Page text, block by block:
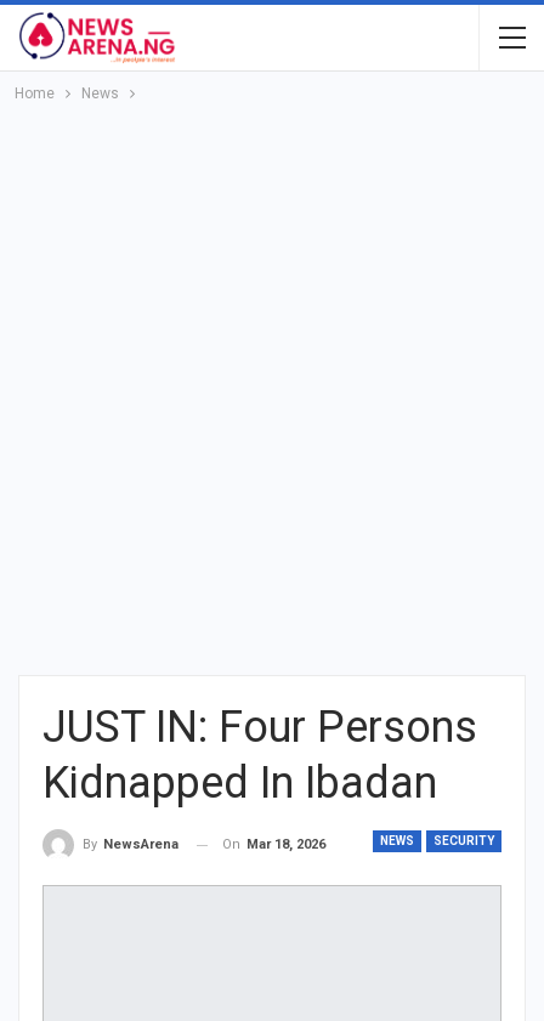
Home News
JUST IN: Four Persons
Kidnapped In Ibadan
NEWS SECURITY
By NewsArena On Mar 18, 2026